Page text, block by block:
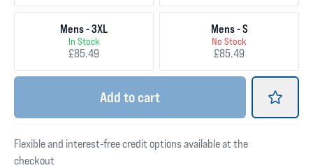
Mens - 3XL
In Stock
£85.49
Mens - S
No Stock
£85.49
Add to cart
Flexible and interest-free credit options available at the
checkout